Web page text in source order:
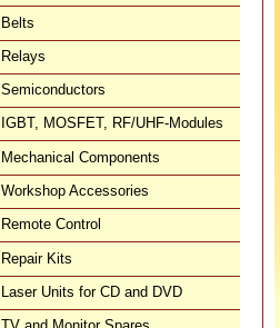
Belts
Relays
Semiconductors
IGBT, MOSFET, RF/UHF-Modules
Mechanical Components
Workshop Accessories
Remote Control
Repair Kits
Laser Units for CD and DVD